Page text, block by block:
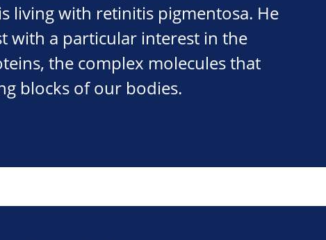
living with retinitis pigmentosa. He
with a particular interest in the
the complex molecules that
blocks of our bodies.